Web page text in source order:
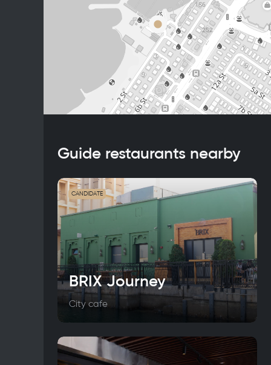
Guide restaurants nearby
CANDIDATE
BRIX Journey
City cafe